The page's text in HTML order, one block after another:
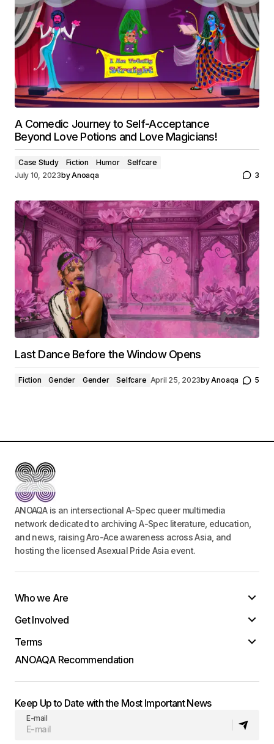
A Comedic Journey to Self-Acceptance
Beyond Love Potions and Love Magicians!
Case Study Fiction Humor
Selfcare
July 10, 2023byAnoaqa 3
Last Dance Before the Window Opens
Fiction Gender Gender Selfcare April 25, 2023byAnoaqa 5
ANOAQA is an intersectional A-Spec queer multimedia
network dedicated to archiving A-Spec literature, education,
and news, raising Aro-Ace awareness across Asia, and
hosting the licensed Asexual Pride Asia event.
Who we Are
Get Involved
Terms
ANOAQA Recommendation
Keep Up to Date with the Most Important News
E-mail